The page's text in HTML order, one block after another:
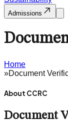
Admissions
Home
»Document
About CCRC
Document